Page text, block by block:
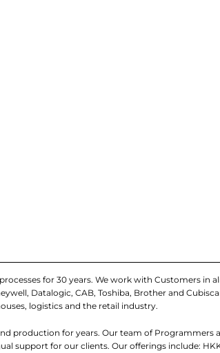
for 30 years. We work with Customers in
Datalogic, CAB, Toshiba, Brother and
logistics and the retail industry.
production for years. Our team of
support for our clients. Our offerings include: